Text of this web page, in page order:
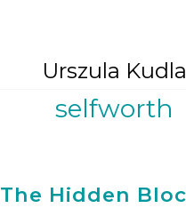
Urszula Kudla
selfworth
The Hidden